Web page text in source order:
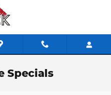
Specials